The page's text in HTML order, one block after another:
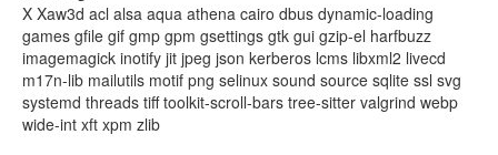
X Xaw3d acl alsa aqua athena cairo dbus dynamic-loading
games gfile gif gmp gpm gsettings gtk gui gzip-el harfbuzz
imagemagick inotify jit jpeg json kerberos lcms libxml2 livecd
m17n-lib mailutils motif png selinux sound source sqlite ssl svg
systemd threads tiff toolkit-scroll-bars tree-sitter valgrind webp
wide-int xft xpm zlib